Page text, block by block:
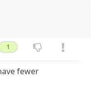
1
fewer